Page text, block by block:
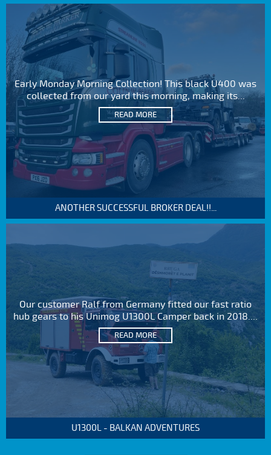
Early Monday Morning Collection! This black U400 was
collected from our yard this morning, making its...
READ MORE
ANOTHER SUCCESSFUL BROKER DEAL!!...
Our customer Ralf from Germany fitted our fast ratio
hub gears to his Unimog U1300L Camper back in 2018....
READ MORE
U1300L - BALKAN ADVENTURES